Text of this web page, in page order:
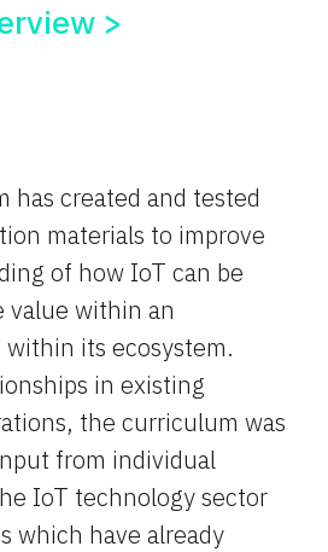
>
has created and tested
materials to improve
of how IoT can be
value within an
its ecosystem.
in existing
the curriculum was
from individual
IoT technology sector
which have already